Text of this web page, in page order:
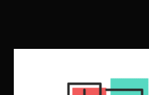
CEO & Leadership
CEO & Leadership